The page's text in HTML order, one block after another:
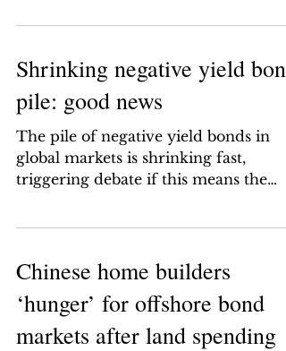
Shrinking negative yield bond
pile: good news
The pile of negative yield bonds in
global markets is shrinking fast,
triggering debate if this means the
Chinese home builders
‘hunger’ for offshore bond
markets after land spending